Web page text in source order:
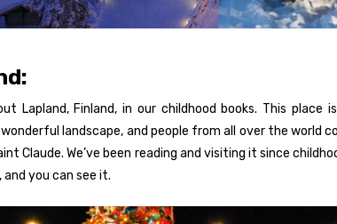
Lapland, Finland, in our childhood books. This place
landscape, and people from all over the world
Claude. We’ve been reading and visiting it since
you can see it.